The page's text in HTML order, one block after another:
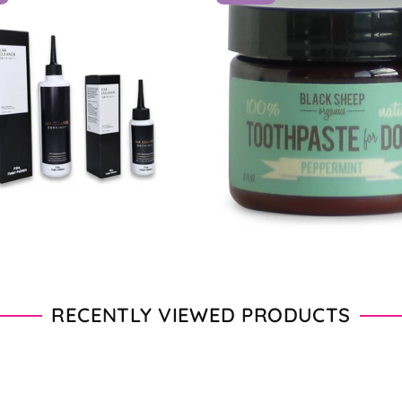
From $28.00 - $89.00
From $11.00 - $20.00
RECENTLY VIEWED PRODUCTS